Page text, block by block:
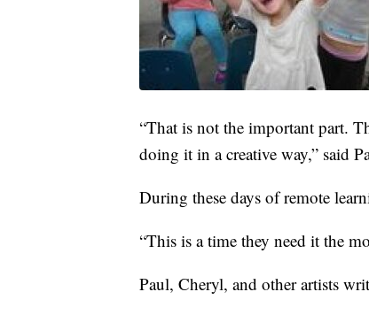
“That is not the important part.
doing it in a creative way,” said
During these days of remote
“This is a time they need it the
Paul, Cheryl, and other artists